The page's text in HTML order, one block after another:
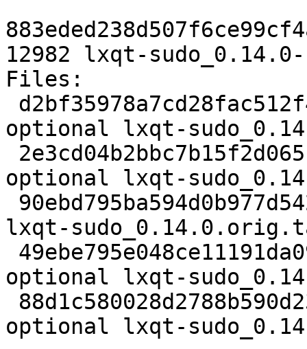
12982 lxqt-
Files:
optional lxqt-
optional lxqt-
lxqt-
optional lxqt-
optional lxqt-